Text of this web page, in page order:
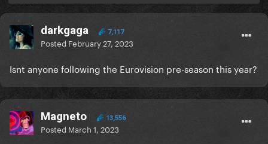
darkgaga 7,117
Posted February 27, 2023
Isnt anyone following the Eurovision pre-season this year?
Magneto 13,556
Posted March 1, 2023